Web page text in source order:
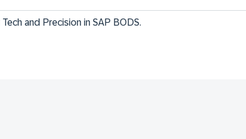
and Precision in SAP BODS.